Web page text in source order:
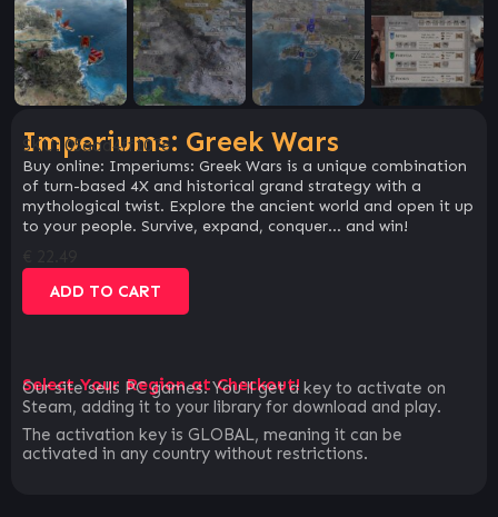
Imperiums: Greek Wars
SKU: 05aad4ff107e
Buy online: Imperiums: Greek Wars is a unique combination
of turn-based 4X and historical grand strategy with a
mythological twist. Explore the ancient world and open it up
to your people. Survive, expand, conquer… and win!
ADD TO CART
Select Your Region at Checkout!
Our site sells PC games. You`ll get a key to activate on
Steam, adding it to your library for download and play.
The activation key is GLOBAL, meaning it can be
activated in any country without restrictions.